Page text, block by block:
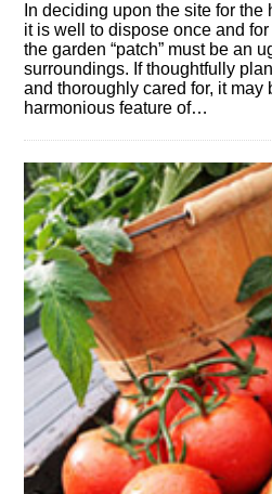
In deciding upon the site for
it is well to dispose once and
the garden “patch” must be an
surroundings. If thoughtfully
and thoroughly cared for, it may
harmonious feature of…